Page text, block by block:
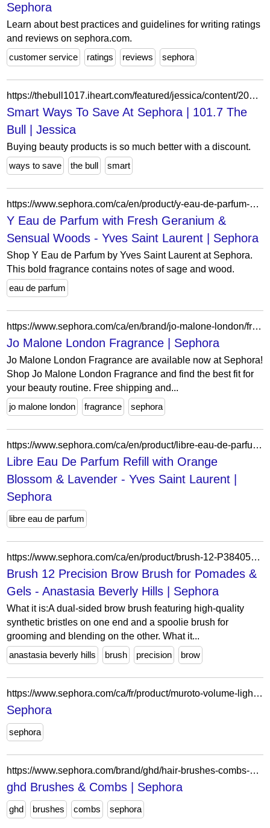
Sephora
Learn about best practices and guidelines for writing ratings
and reviews on sephora.com.
customer service
ratings reviews sephora
https://thebull1017.iheart.com/featured/jessica/content/2017-10-11-smart-ways-to-save-at-sephoragreat/
Smart Ways To Save At Sephora | 101.7 The
Bull | Jessica
Buying beauty products is so much better with a discount.
ways to save
the bull smart
https://www.sephora.com/ca/en/product/y-eau-de-parfum-P436005?skuId=2099885&icid2=seop_5_buynow
Y Eau de Parfum with Fresh Geranium &
Sensual Woods - Yves Saint Laurent | Sephora
Shop Y Eau de Parfum by Yves Saint Laurent at Sephora.
This bold fragrance contains notes of sage and wood.
eau de parfum
https://www.sephora.com/ca/en/brand/jo-malone-london/fragrance?icid2=related-pages:lem:jo%20malone%20london%20fragrance
Jo Malone London Fragrance | Sephora
Jo Malone London Fragrance are available now at Sephora!
Shop Jo Malone London Fragrance and find the best fit for
your beauty routine. Free shipping and...
jo malone london
fragrance sephora
https://www.sephora.com/ca/en/product/libre-eau-de-parfum-refill-P508040?skuId=2724417&icid2=seop_7_reviews
Libre Eau De Parfum Refill with Orange
Blossom & Lavender - Yves Saint Laurent |
Sephora
libre eau de parfum
https://www.sephora.com/ca/en/product/brush-12-P384059?skuId=1578657&icid2=seop_4_img
Brush 12 Precision Brow Brush for Pomades &
Gels - Anastasia Beverly Hills | Sephora
What it is:A dual-sided brow brush featuring high-quality
synthetic bristles on one end and a spoolie brush for
grooming and blending on the other. What it...
anastasia beverly hills
brush precision brow
https://www.sephora.com/ca/fr/product/muroto-volume-lightweight-care-shampoo-for-fine-hair-P449373?skuId=2231272&icid2=seop_4_img
Sephora
sephora
https://www.sephora.com/brand/ghd/hair-brushes-combs-hair-tools-accessories-tools-accessories
ghd Brushes & Combs | Sephora
ghd brushes combs sephora